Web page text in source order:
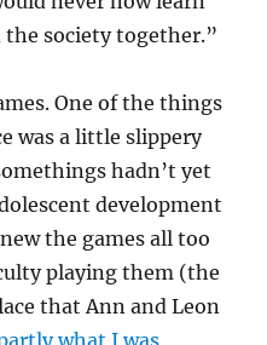
society together.”
One of the things
was a little slippery
hadn’t yet
development
the games all too
playing them (the
that Ann and Leon